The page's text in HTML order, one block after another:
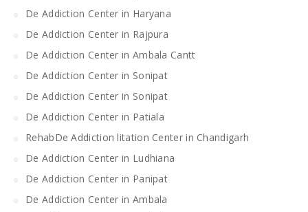
De Addiction Center in Haryana
De Addiction Center in Rajpura
De Addiction Center in Ambala Cantt
De Addiction Center in Sonipat
De Addiction Center in Sonipat
De Addiction Center in Patiala
RehabDe Addiction litation Center in Chandigarh
De Addiction Center in Ludhiana
De Addiction Center in Panipat
De Addiction Center in Ambala